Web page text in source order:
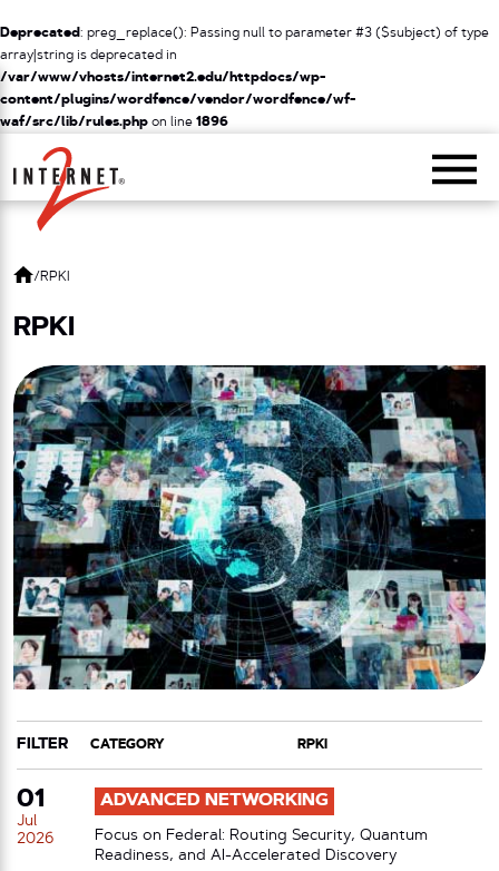
Deprecated: preg_replace(): Passing null to parameter #3 ($subject) of type
array|string is deprecated in
/var/www/vhosts/internet2.edu/httpdocs/wp-
content/plugins/wordfence/vendor/wordfence/wf-
waf/src/lib/rules.php on line 1896
Return Home
/RPKI
RPKI
FILTER
CATEGORY
TAG
01
Jul
2026
ADVANCED NETWORKING
Focus on Federal: Routing Security, Quantum
Readiness, and AI-Accelerated Discovery